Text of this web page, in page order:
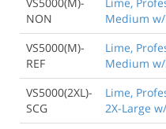
VS5000(M)-
NON
Lime,
Medium
VS5000(M)-
REF
Lime,
Medium
VS5000(2XL)-
SCG
Lime,
2X-Large